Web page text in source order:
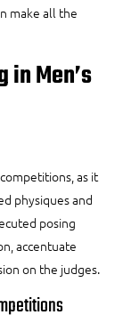
make all the
in Men’s
as it
physiques and
posing
accentuate
on the judges.